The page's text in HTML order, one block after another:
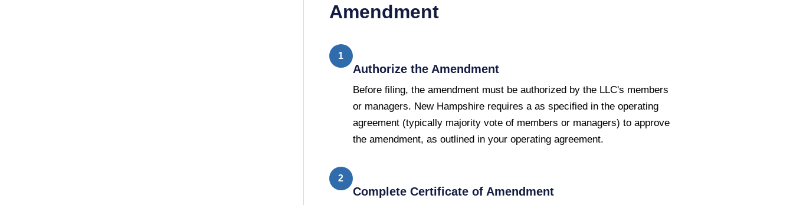
Amendment
1
Authorize the Amendment
Before filing, the amendment must be authorized by the LLC's members
or managers. New Hampshire requires a as specified in the operating
agreement (typically majority vote of members or managers) to approve
the amendment, as outlined in your operating agreement.
2
Complete Certificate of Amendment